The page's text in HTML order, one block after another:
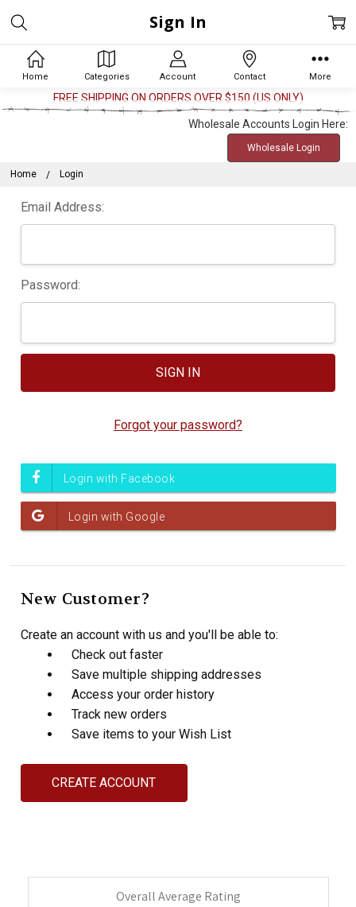
Home Categories Account Contact More
FREE SHIPPING ON ORDERS OVER $150 (US ONLY)
Wholesale Accounts Login Here:
Wholesale Login
Home Login
Sign In
Email Address:
Password:
Forgot your password?
New Customer?
Create an account with us and you'll be able to:
Check out faster
Save multiple shipping addresses
Access your order history
Track new orders
Save items to your Wish List
CREATE ACCOUNT
Overall Average Rating